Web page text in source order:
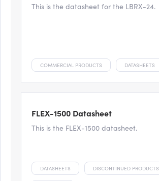
This is the datasheet for the LBRX-24.
COMMERCIAL PRODUCTS DATASHEETS
FLEX-1500 Datasheet
This is the FLEX-1500 datasheet.
DATASHEETS DISCONTINUED PRODUCTS